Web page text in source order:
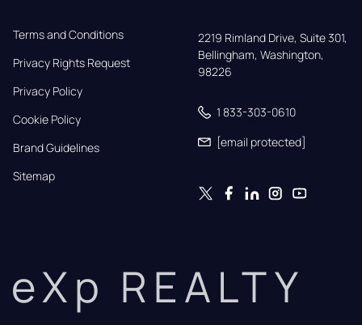
Terms and Conditions
Privacy Rights Request
Privacy Policy
Cookie Policy
Brand Guidelines
Sitemap
2219 Rimland Drive, Suite 301,
Bellingham, Washington,
98226
1 833-303-0610
[email protected]
eXp REALTY